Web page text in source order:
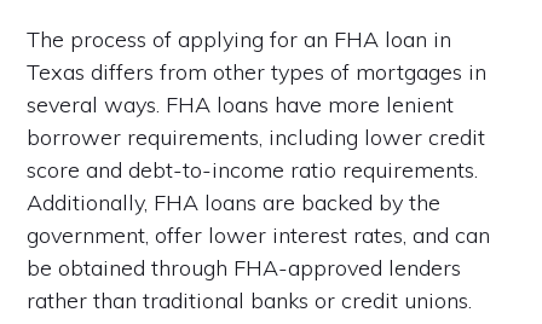
The process of applying for an FHA loan in
Texas differs from other types of mortgages in
several ways. FHA loans have more lenient
borrower requirements, including lower credit
score and debt-to-income ratio requirements.
Additionally, FHA loans are backed by the
government, offer lower interest rates, and can
be obtained through FHA-approved lenders
rather than traditional banks or credit unions.